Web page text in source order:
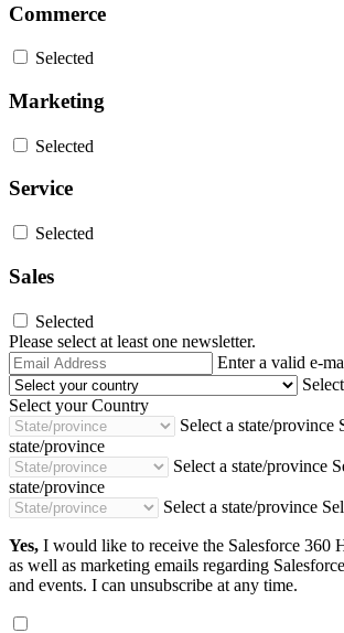
Commerce
Selected
Marketing
Selected
Service
Selected
Sales
Selected
Please select at least one newsletter.
Email
Address
Enter a valid e-
Select your Country
Select a state/province
state/province
Select a state/province
state/province
Select a state/province
Yes, I would like to receive the Salesforce 360
as well as marketing emails regarding
and events. I can unsubscribe at any time.